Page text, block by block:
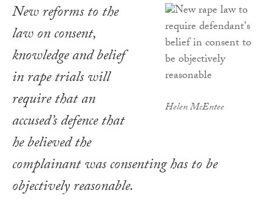
Helen McEntee
New reforms to the
law on consent,
knowledge and belief
in rape trials will
require that an
accused’s defence that
he believed the
complainant was consenting has to be
objectively reasonable.